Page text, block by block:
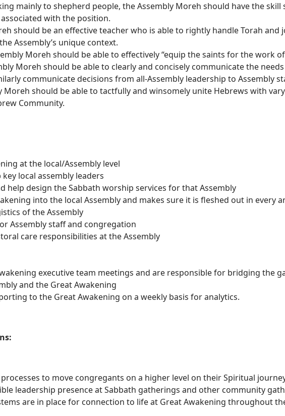
mainly to shepherd people, the Assembly Moreh should have the
with the position.
should be an effective teacher who is able to rightly handle Torah and
Assembly’s unique context.
Moreh should be able to effectively “equip the saints for the work
Moreh should be able to clearly and concisely communicate the
communicate decisions from all-Assembly leadership to Assembly
should be able to tactfully and winsomely unite Hebrews with
Community.
at the local/Assembly level
local assembly leaders
help design the Sabbath worship services for that Assembly
into the local Assembly and makes sure it is fleshed out in every
of the Assembly
Assembly staff and congregation
care responsibilities at the Assembly
executive team meetings and are responsible for bridging the
and the Great Awakening
to the Great Awakening on a weekly basis for analytics.
to move congregants on a higher level on their Spiritual
leadership presence at Sabbath gatherings and other community
are in place for connection to life at Great Awakening throughout